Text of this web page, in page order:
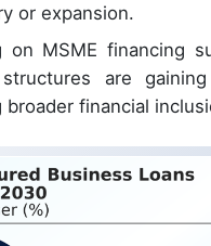
or expansion.
on MSME financing
are
financial